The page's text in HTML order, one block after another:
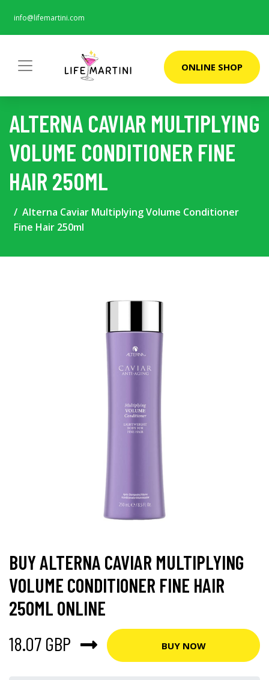
info@lifemartini.com
ONLINE SHOP
ALTERNA CAVIAR MULTIPLYING
VOLUME CONDITIONER FINE
HAIR 250ML
Alterna Caviar Multiplying Volume Conditioner
Fine Hair 250ml
BUY ALTERNA CAVIAR MULTIPLYING
VOLUME CONDITIONER FINE HAIR
250ML ONLINE
18.07 GBP
BUY NOW